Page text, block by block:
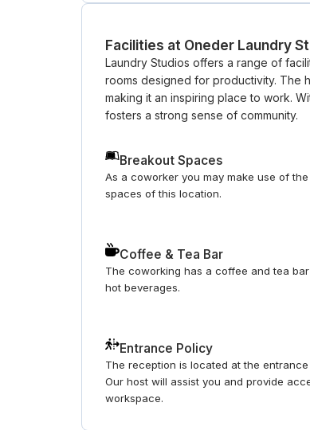
Facilities at Oneder Laundry
Laundry Studios offers a range of
rooms designed for productivity. The
making it an inspiring place to work.
fosters a strong sense of community.
Breakout Spaces
As a coworker you may make use of
spaces of this location.
Coffee & Tea Bar
The coworking has a coffee and tea
hot beverages.
Entrance Policy
The reception is located at the
Our host will assist you and provide
workspace.